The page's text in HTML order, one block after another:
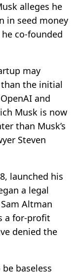
alleges he
in seed money
co-founded
may
the initial
and
Musk is now
than Musk’s
Steven
launched his
a legal
Altman
a for-profit
denied the
baseless